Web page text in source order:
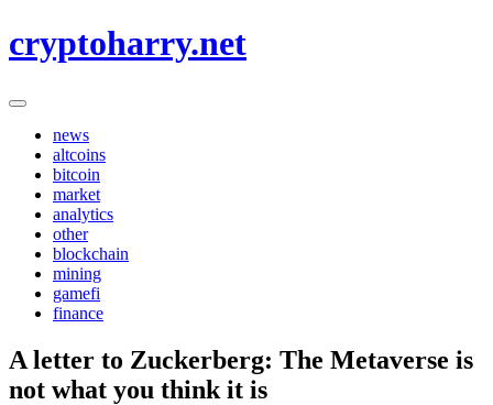
to
cryptoharry.net
news
altcoins
bitcoin
market
analytics
other
blockchain
mining
gamefi
finance
A letter to Zuckerberg: The Metaverse is
not what you think it is